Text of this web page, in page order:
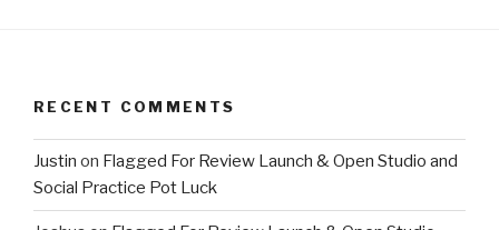
RECENT COMMENTS
Justin on Flagged For Review Launch & Open Studio and
Social Practice Pot Luck